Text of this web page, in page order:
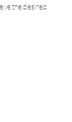
the desired